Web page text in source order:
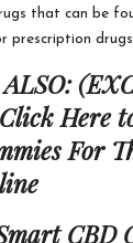
that can be
prescription
Here
For
CBD